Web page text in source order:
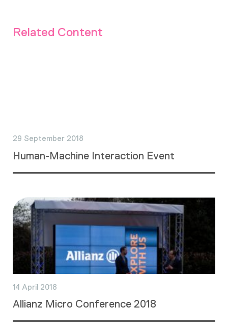
Related Content
29 September 2018
Human-Machine Interaction Event
14 April 2018
Allianz Micro Conference 2018